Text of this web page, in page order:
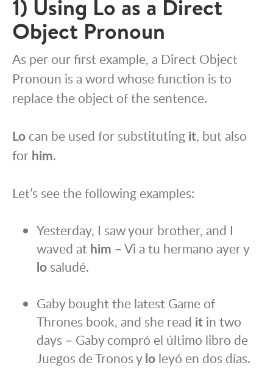
1) Using Lo as a Direct
Object Pronoun
As per our first example, a Direct Object
Pronoun is a word whose function is to
replace the object of the sentence.
Lo can be used for substituting it, but also
for him.
Let’s see the following examples:
Yesterday, I saw your brother, and I
waved at him – Vi a tu hermano ayer y
lo saludé.
Gaby bought the latest Game of
Thrones book, and she read it in two
days – Gaby compró el último libro de
Juegos de Tronos ylo leyó en dos días.